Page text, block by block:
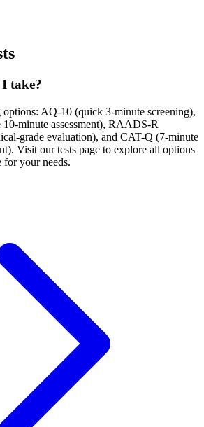
take?
AQ-10 (quick 3-minute screening),
minute assessment), RAADS-R
grade evaluation), and CAT-Q (7-minute
Visit our tests page to explore all options
for your needs.